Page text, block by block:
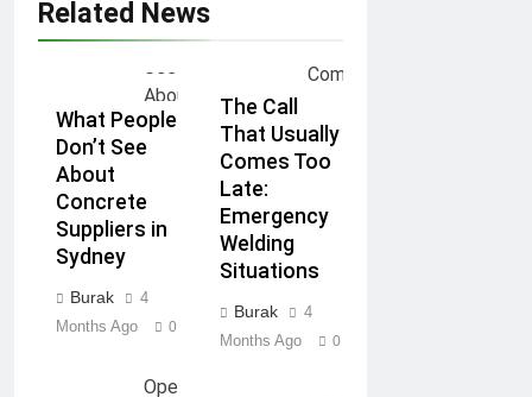
Related News
What People
Don’t See
About
Concrete
Suppliers in
Sydney
Burak
4
Months Ago
0
The Call
That Usually
Comes Too
Late:
Emergency
Welding
Situations
Burak
4
Months Ago
0